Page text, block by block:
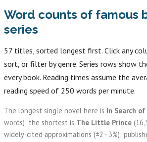
Word counts of famous
series
57 titles, sorted longest first. Click any
sort, or filter by genre. Series rows show
every book. Reading times assume the
reading speed of 250 words per minute.
The longest single novel here is In Search
words); the shortest is The Little Prince
widely-cited approximations (±2–3%);